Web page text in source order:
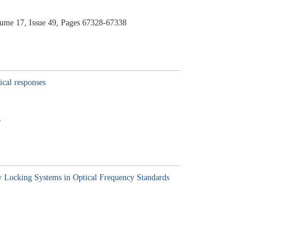
17, Issue 49, Pages 67328-67338
responses
Systems in Optical Frequency Standards